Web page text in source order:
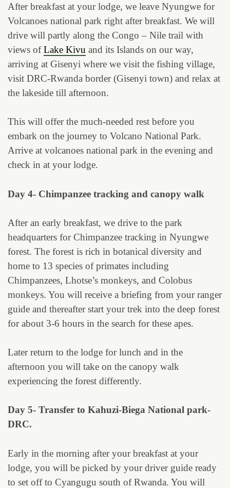
After breakfast at your lodge, we leave Nyungwe for
Volcanoes national park right after breakfast. We will
drive will partly along the Congo – Nile trail with
views ofLake Kivu and its Islands on our way,
arriving at Gisenyi where we visit the fishing village,
visit DRC-Rwanda border (Gisenyi town) and relax at
the lakeside till afternoon.
This will offer the much-needed rest before you
embark on the journey to Volcano National Park.
Arrive at volcanoes national park in the evening and
check in at your lodge.
Day 4- Chimpanzee tracking and canopy walk
After an early breakfast, we drive to the park
headquarters for Chimpanzee tracking in Nyungwe
forest. The forest is rich in botanical diversity and
home to 13 species of primates including
Chimpanzees, Lhotse’s monkeys, and Colobus
monkeys. You will receive a briefing from your ranger
guide and thereafter start your trek into the deep forest
for about 3-6 hours in the search for these apes.
Later return to the lodge for lunch and in the
afternoon you will take on the canopy walk
experiencing the forest differently.
Day 5- Transfer to Kahuzi-Biega National park-
DRC.
Early in the morning after your breakfast at your
lodge, you will be picked by your driver guide ready
to set off to Cyangugu south of Rwanda. You will